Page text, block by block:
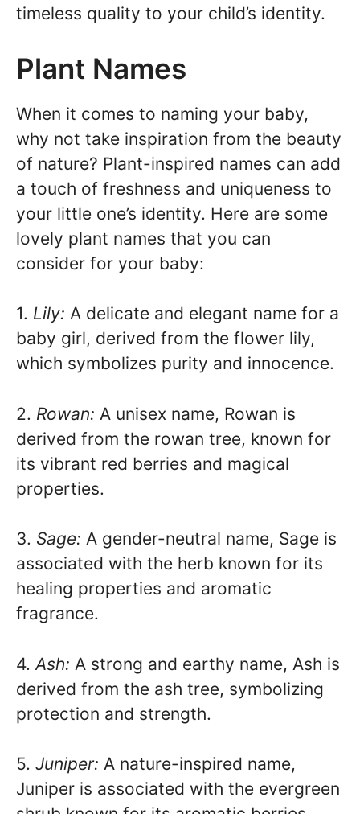
timeless quality to your child’s identity.
Plant Names
When it comes to naming your baby,
why not take inspiration from the beauty
of nature? Plant-inspired names can add
a touch of freshness and uniqueness to
your little one’s identity. Here are some
lovely plant names that you can
consider for your baby:
1. Lily: A delicate and elegant name for a
baby girl, derived from the flower lily,
which symbolizes purity and innocence.
2. Rowan: A unisex name, Rowan is
derived from the rowan tree, known for
its vibrant red berries and magical
properties.
3. Sage: A gender-neutral name, Sage is
associated with the herb known for its
healing properties and aromatic
fragrance.
4. Ash: A strong and earthy name, Ash is
derived from the ash tree, symbolizing
protection and strength.
5. Juniper: A nature-inspired name,
Juniper is associated with the evergreen